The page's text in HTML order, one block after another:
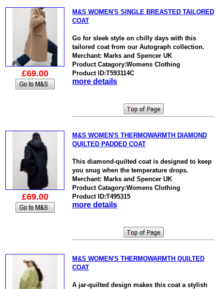
£69.00
M&S WOMEN'S SINGLE BREASTED TAILORED
COAT
Go for sleek style on chilly days with this
tailored coat from our Autograph collection.
Merchant: Marks and Spencer UK
Product Catagory:Womens Clothing
Product ID:T593114C
more details
£69.00
M&S WOMEN'S THERMOWARMTH DIAMOND
QUILTED PADDED COAT
This diamond-quilted coat is designed to keep
you snug when the temperature drops.
Merchant: Marks and Spencer UK
Product Catagory:Womens Clothing
Product ID:T495315
more details
M&S WOMEN'S THERMOWARMTH QUILTED
COAT
A jar-quilted design makes this coat a stylish